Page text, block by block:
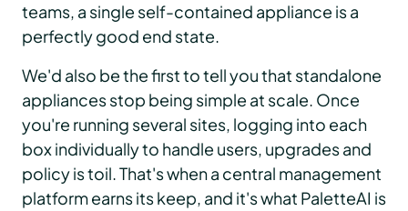
teams, a single self-contained appliance is a
perfectly good end state.
We'd also be the first to tell you that standalone
appliances stop being simple at scale. Once
you're running several sites, logging into each
box individually to handle users, upgrades and
policy is toil. That's when a central management
platform earns its keep, and it's what PaletteAI is